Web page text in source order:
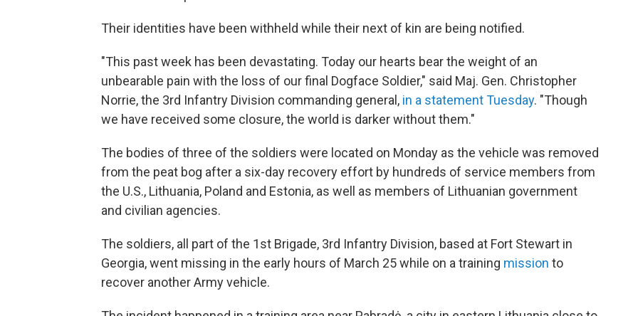
Their identities have been withheld while their next of kin are being notified.
"This past week has been devastating. Today our hearts bear the weight of an
unbearable pain with the loss of our final Dogface Soldier," said Maj. Gen. Christopher
Norrie, the 3rd Infantry Division commanding general, in a statement Tuesday. "Though
we have received some closure, the world is darker without them."
The bodies of three of the soldiers were located on Monday as the vehicle was removed
from the peat bog after a six-day recovery effort by hundreds of service members from
the U.S., Lithuania, Poland and Estonia, as well as members of Lithuanian government
and civilian agencies.
The soldiers, all part of the 1st Brigade, 3rd Infantry Division, based at Fort Stewart in
Georgia, went missing in the early hours of March 25 while on a training mission to
recover another Army vehicle.